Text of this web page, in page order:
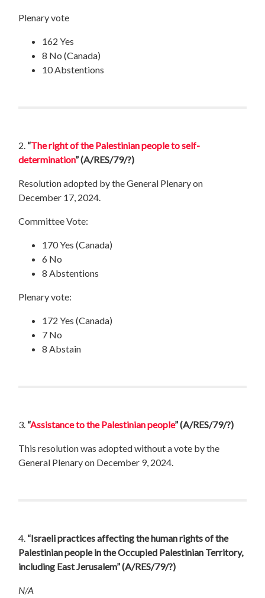
Plenary vote
162 Yes
8 No (Canada)
10 Abstentions
2. “The right of the Palestinian people to self-
determination”(A/RES/79/?)
Resolution adopted by the General Plenary on
December 17, 2024.
Committee Vote:
170 Yes (Canada)
6 No
8 Abstentions
Plenary vote:
172 Yes (Canada)
7 No
8 Abstain
3. “Assistance to the Palestinian people”(A/RES/79/?)
This resolution was adopted without a vote by the
General Plenary on December 9, 2024.
4. “Israeli practices affecting the human rights of the
Palestinian people in the Occupied Palestinian Territory,
including East Jerusalem”(A/RES/79/?)
N/A